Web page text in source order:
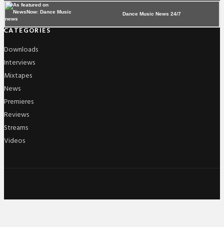
Dance Music News 24/7
CATEGORIES
Downloads
Interviews
Mixtapes
News
Premieres
Reviews
Streams
Videos